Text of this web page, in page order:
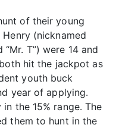
of their young
(nicknamed
T”) were 14 and
hit the jackpot as
youth buck
year of applying.
the 15% range. The
them to hunt in the